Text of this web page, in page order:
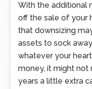
With the additional
off the sale of your
that downsizing
assets to sock
whatever your
money, it might not
years a little extra